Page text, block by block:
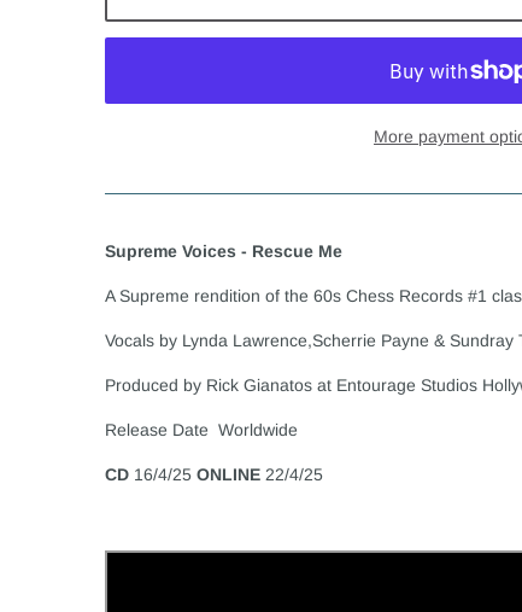
More payment
Supreme Voices - Rescue Me
A Supreme rendition of the 60s Chess Records #1
Vocals by Lynda Lawrence,Scherrie Payne & Sundray
Produced by Rick Gianatos at Entourage Studios
Release Date Worldwide
CD 16/4/25 ONLINE 22/4/25